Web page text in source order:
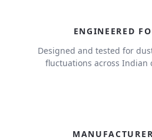
ENGINEERED
Designed and tested for
fluctuations across Indian